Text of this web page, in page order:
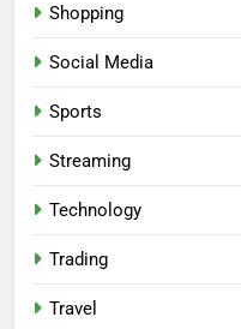
Shopping
Social Media
Sports
Streaming
Technology
Trading
Travel